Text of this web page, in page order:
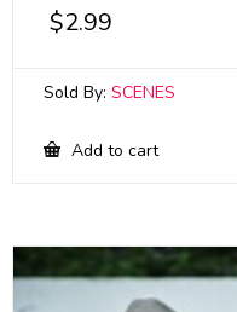
$2.99
Sold By: SCENES
Add to cart